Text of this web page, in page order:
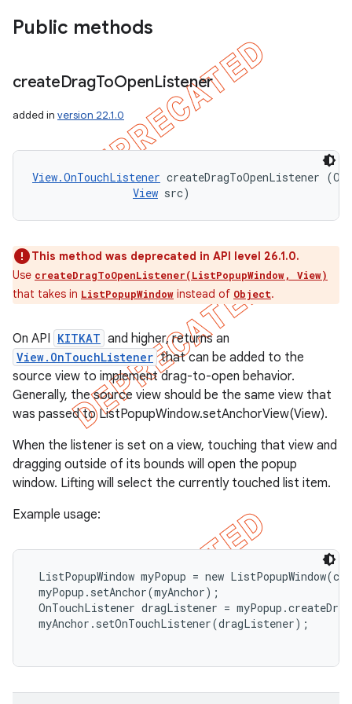
Public methods
createDragToOpenListener
added in version 22.1.0
View.OnTouchListener createDragToOpenListener
View src)
This method was deprecated in API level 26.1.0.
Use createDragToOpenListener(ListPopupWindow, View)
that takes in ListPopupWindow instead of Object.
On API KITKAT and higher, returns an
View.OnTouchListener that can be added to the
source view to implement drag-to-open behavior.
Generally, the source view should be the same view that
was passed to ListPopupWindow.setAnchorView(View).
When the listener is set on a view, touching that view and
dragging outside of its bounds will open the popup
window. Lifting will select the currently touched list item.
Example usage:
ListPopupWindow myPopup = new
myPopup.setAnchor(myAnchor);
OnTouchListener dragListener =
myAnchor.setOnTouchListener(dragListener);